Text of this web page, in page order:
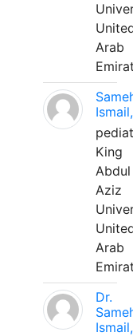
Arab
Ismail,
King
Abdul
Aziz
Arab
Dr.
Ismail,